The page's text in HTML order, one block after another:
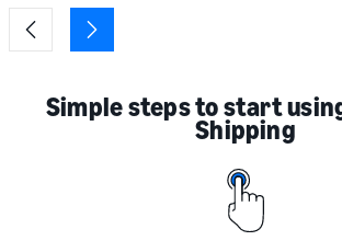
Simple steps to start
Shipping